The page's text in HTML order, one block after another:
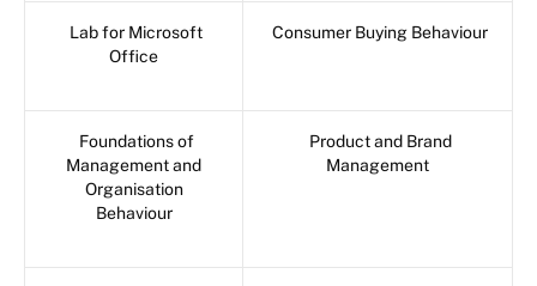
Lab for Microsoft
Office
Consumer Buying Behaviour
Foundations of
Management and
Organisation
Behaviour
Product and Brand
Management